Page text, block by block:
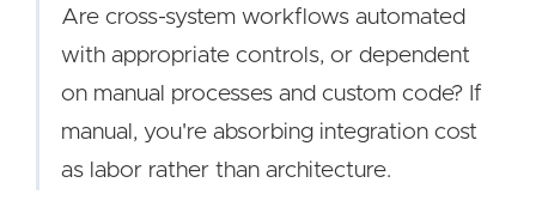
Are cross-system workflows automated
with appropriate controls, or dependent
on manual processes and custom code? If
manual, you're absorbing integration cost
as labor rather than architecture.